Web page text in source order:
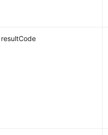
resultCode